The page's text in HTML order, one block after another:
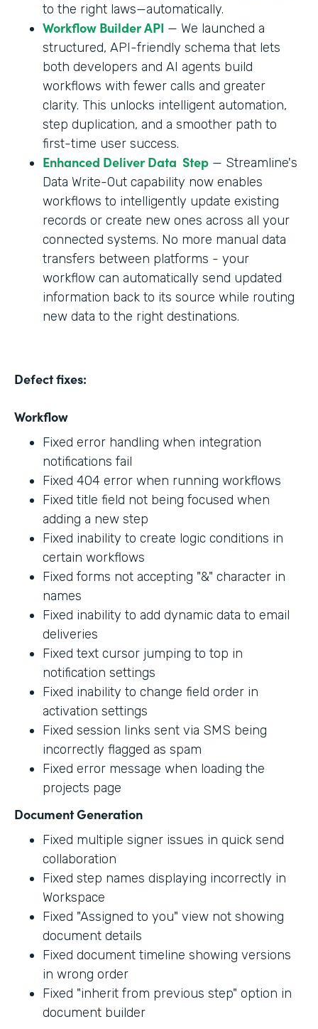
to the right laws—automatically.
Workflow Builder API — We launched a
structured, API-friendly schema that lets
both developers and AI agents build
workflows with fewer calls and greater
clarity. This unlocks intelligent automation,
step duplication, and a smoother path to
first-time user success.
Enhanced Deliver Data Step — Streamline's
Data Write-Out capability now enables
workflows to intelligently update existing
records or create new ones across all your
connected systems. No more manual data
transfers between platforms - your
workflow can automatically send updated
information back to its source while routing
new data to the right destinations.
Defect fixes:
Workflow
Fixed error handling when integration
notifications fail
Fixed 404 error when running workflows
Fixed title field not being focused when
adding a new step
Fixed inability to create logic conditions in
certain workflows
Fixed forms not accepting "&" character in
names
Fixed inability to add dynamic data to email
deliveries
Fixed text cursor jumping to top in
notification settings
Fixed inability to change field order in
activation settings
Fixed session links sent via SMS being
incorrectly flagged as spam
Fixed error message when loading the
projects page
Document Generation
Fixed multiple signer issues in quick send
collaboration
Fixed step names displaying incorrectly in
Workspace
Fixed "Assigned to you" view not showing
document details
Fixed document timeline showing versions
in wrong order
Fixed "inherit from previous step" option in
document builder